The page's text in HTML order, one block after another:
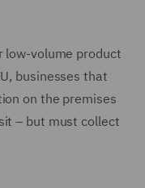
low-volume product
businesses that
on the premises
– but must collect